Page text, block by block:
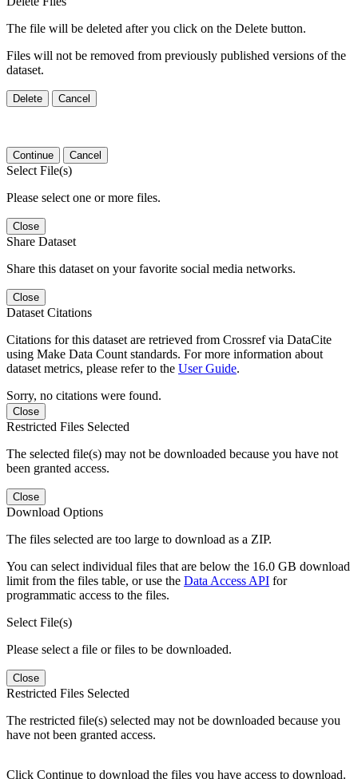
The file will be deleted after you click on the Delete button.
Files will not be removed from previously published versions of the
dataset.
Delete Cancel
Continue Cancel
Select File(s)
Please select one or more files.
Close
Share Dataset
Share this dataset on your favorite social media networks.
Close
Dataset Citations
Citations for this dataset are retrieved from Crossref via DataCite
using Make Data Count standards. For more information about
dataset metrics, please refer to the User Guide.
Sorry, no citations were found.
Close
Restricted Files Selected
The selected file(s) may not be downloaded because you have not
been granted access.
Close
Download Options
The files selected are too large to download as a ZIP.
You can select individual files that are below the 16.0 GB download
limit from the files table, or use the Data Access API for
programmatic access to the files.
Select File(s)
Please select a file or files to be downloaded.
Close
Restricted Files Selected
The restricted file(s) selected may not be downloaded because you
have not been granted access.
Click Continue to download the files you have access to download.